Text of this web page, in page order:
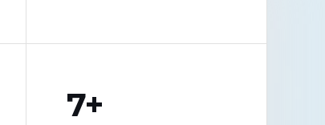
7+